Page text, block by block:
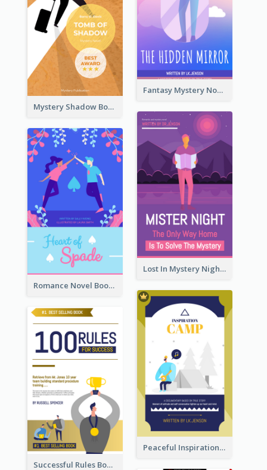
Fantasy Mystery Novel Book Cover
Mystery Shadow Book Cover
Lost In Mystery Night Book Cover
Romance Novel Book Cover
Peaceful Inspirational Camping Book Cover
Successful Rules Book Cover Design